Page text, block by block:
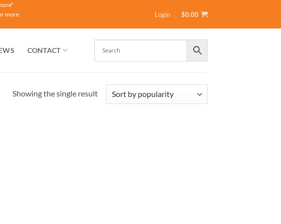
more
Login $0.00
CONTACT
Showing the single result